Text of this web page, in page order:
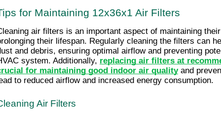
for Maintaining 12x36x1 Air Filters
air filters is an important aspect of maintaining
their lifespan. Regularly cleaning the filters can
and debris, ensuring optimal airflow and preventing
system. Additionally, replacing air filters at
for maintaining good indoor air quality and
to reduced airflow and increased energy consumption.
Air Filters